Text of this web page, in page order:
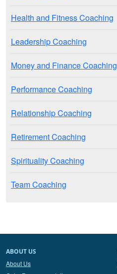
Health and Fitness Coaching
Leadership Coaching
Money and Finance Coaching
Performance Coaching
Relationship Coaching
Retirement Coaching
Spirituality Coaching
Team Coaching
ABOUT US
About Us